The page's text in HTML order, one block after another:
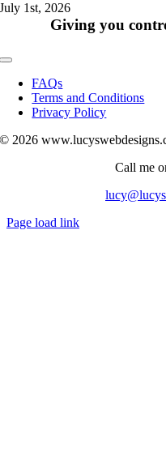
July 1st, 2026
Giving you
Toggle
Navigation
FAQs
Terms and Conditions
Privacy Policy
© 2026
Call me
Page load link